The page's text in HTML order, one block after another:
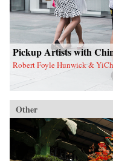
Pickup Artists with
Robert Foyle Hunwick &
Other